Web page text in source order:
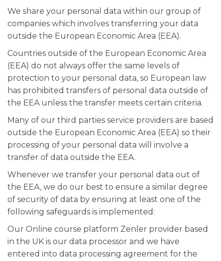
We share your personal data within our group of
companies which involves transferring your data
outside the European Economic Area (EEA).
Countries outside of the European Economic Area
(EEA) do not always offer the same levels of
protection to your personal data, so European law
has prohibited transfers of personal data outside of
the EEA unless the transfer meets certain criteria.
Many of our third parties service providers are based
outside the European Economic Area (EEA) so their
processing of your personal data will involve a
transfer of data outside the EEA.
Whenever we transfer your personal data out of
the EEA, we do our best to ensure a similar degree
of security of data by ensuring at least one of the
following safeguards is implemented:
Our Online course platform Zenler provider based
in the UK is our data processor and we have
entered into data processing agreement for the